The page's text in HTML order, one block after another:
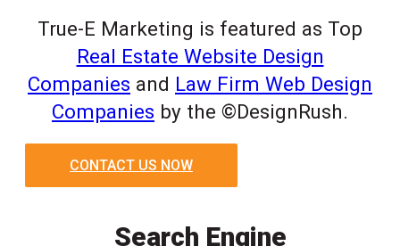
True-E Marketing is featured as Top
Real Estate Website Design
Companies and Law Firm Web Design
Companies by the ©DesignRush.
CONTACT US NOW
Search Engine